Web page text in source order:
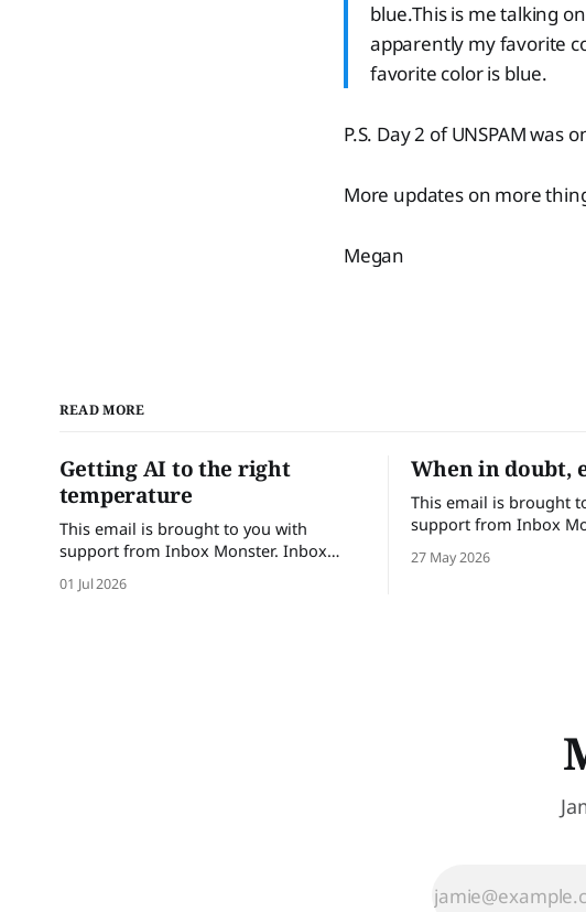
blue.This is me talking
apparently my favorite
favorite color is blue.
P.S. Day 2 of UNSPAM was
More updates on more
Megan
READ MORE
Getting AI to the right
temperature
This email is brought to you with
support from Inbox Monster. Inbox
Monster helps email teams send with
confidence. Turn insights into action
01 Jul 2026
When in doubt,
This email is brought
support from Inbox
confidence. Turn
27 May 2026